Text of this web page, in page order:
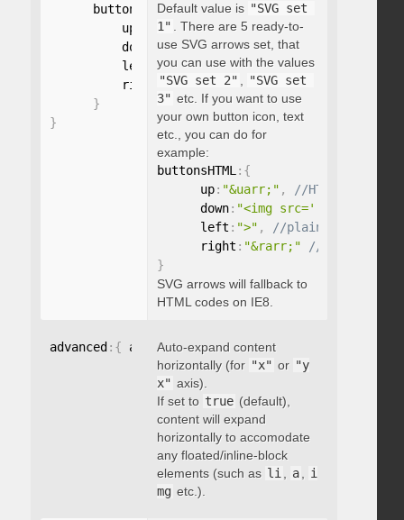
      buttonsHTML
:{
          up
"string",
          down
"string",
          left
:"string",
          right
"string"
}
}
Default value is "SVG set
1" . There are 5 ready-to-
use SVG arrows set, that
you can use with the values
"SVG set 2" , "SVG set
3" etc. If you want to use
your own button icon, text
etc., you can do for
example:
buttonsHTML: {
      up
: "&uarr;" ,
      down
: "<img src='...' />"
      left
: ">" ,
      right
: "&rarr;"
}
SVG arrows will fallback to
HTML codes on IE8.
advanced : { autoExpandHorizontalScroll
Auto-expand content
horizontally (for "x" or "y
x" axis).
If set to true (default),
content will expand
horizontally to accomodate
any floated/inline-block
elements (such as li , a , i
mg etc.).